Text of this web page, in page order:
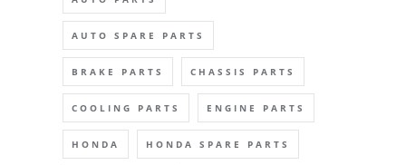
AUTO SPARE PARTS
BRAKE PARTS CHASSIS PARTS
COOLING PARTS ENGINE PARTS
HONDA HONDA SPARE PARTS